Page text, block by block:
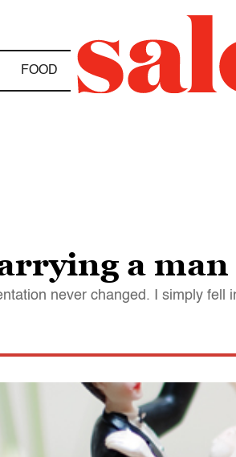
FOOD
a man
never changed. I simply fell